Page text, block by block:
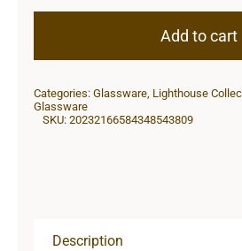
20oz
Add to cart
Categories: Glassware, Lighthouse
Glassware
SKU: 20232166584348543809
Description